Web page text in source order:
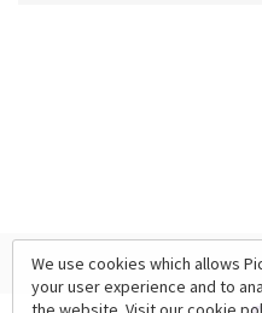
We use cookies which allows
your user experience and to